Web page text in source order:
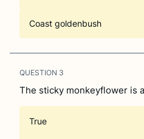
Coast goldenbush
QUESTION 3
The sticky monkeyflower is
True